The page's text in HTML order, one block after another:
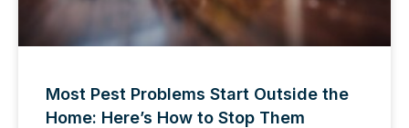
Most Pest Problems Start Outside the
Home: Here’s How to Stop Them